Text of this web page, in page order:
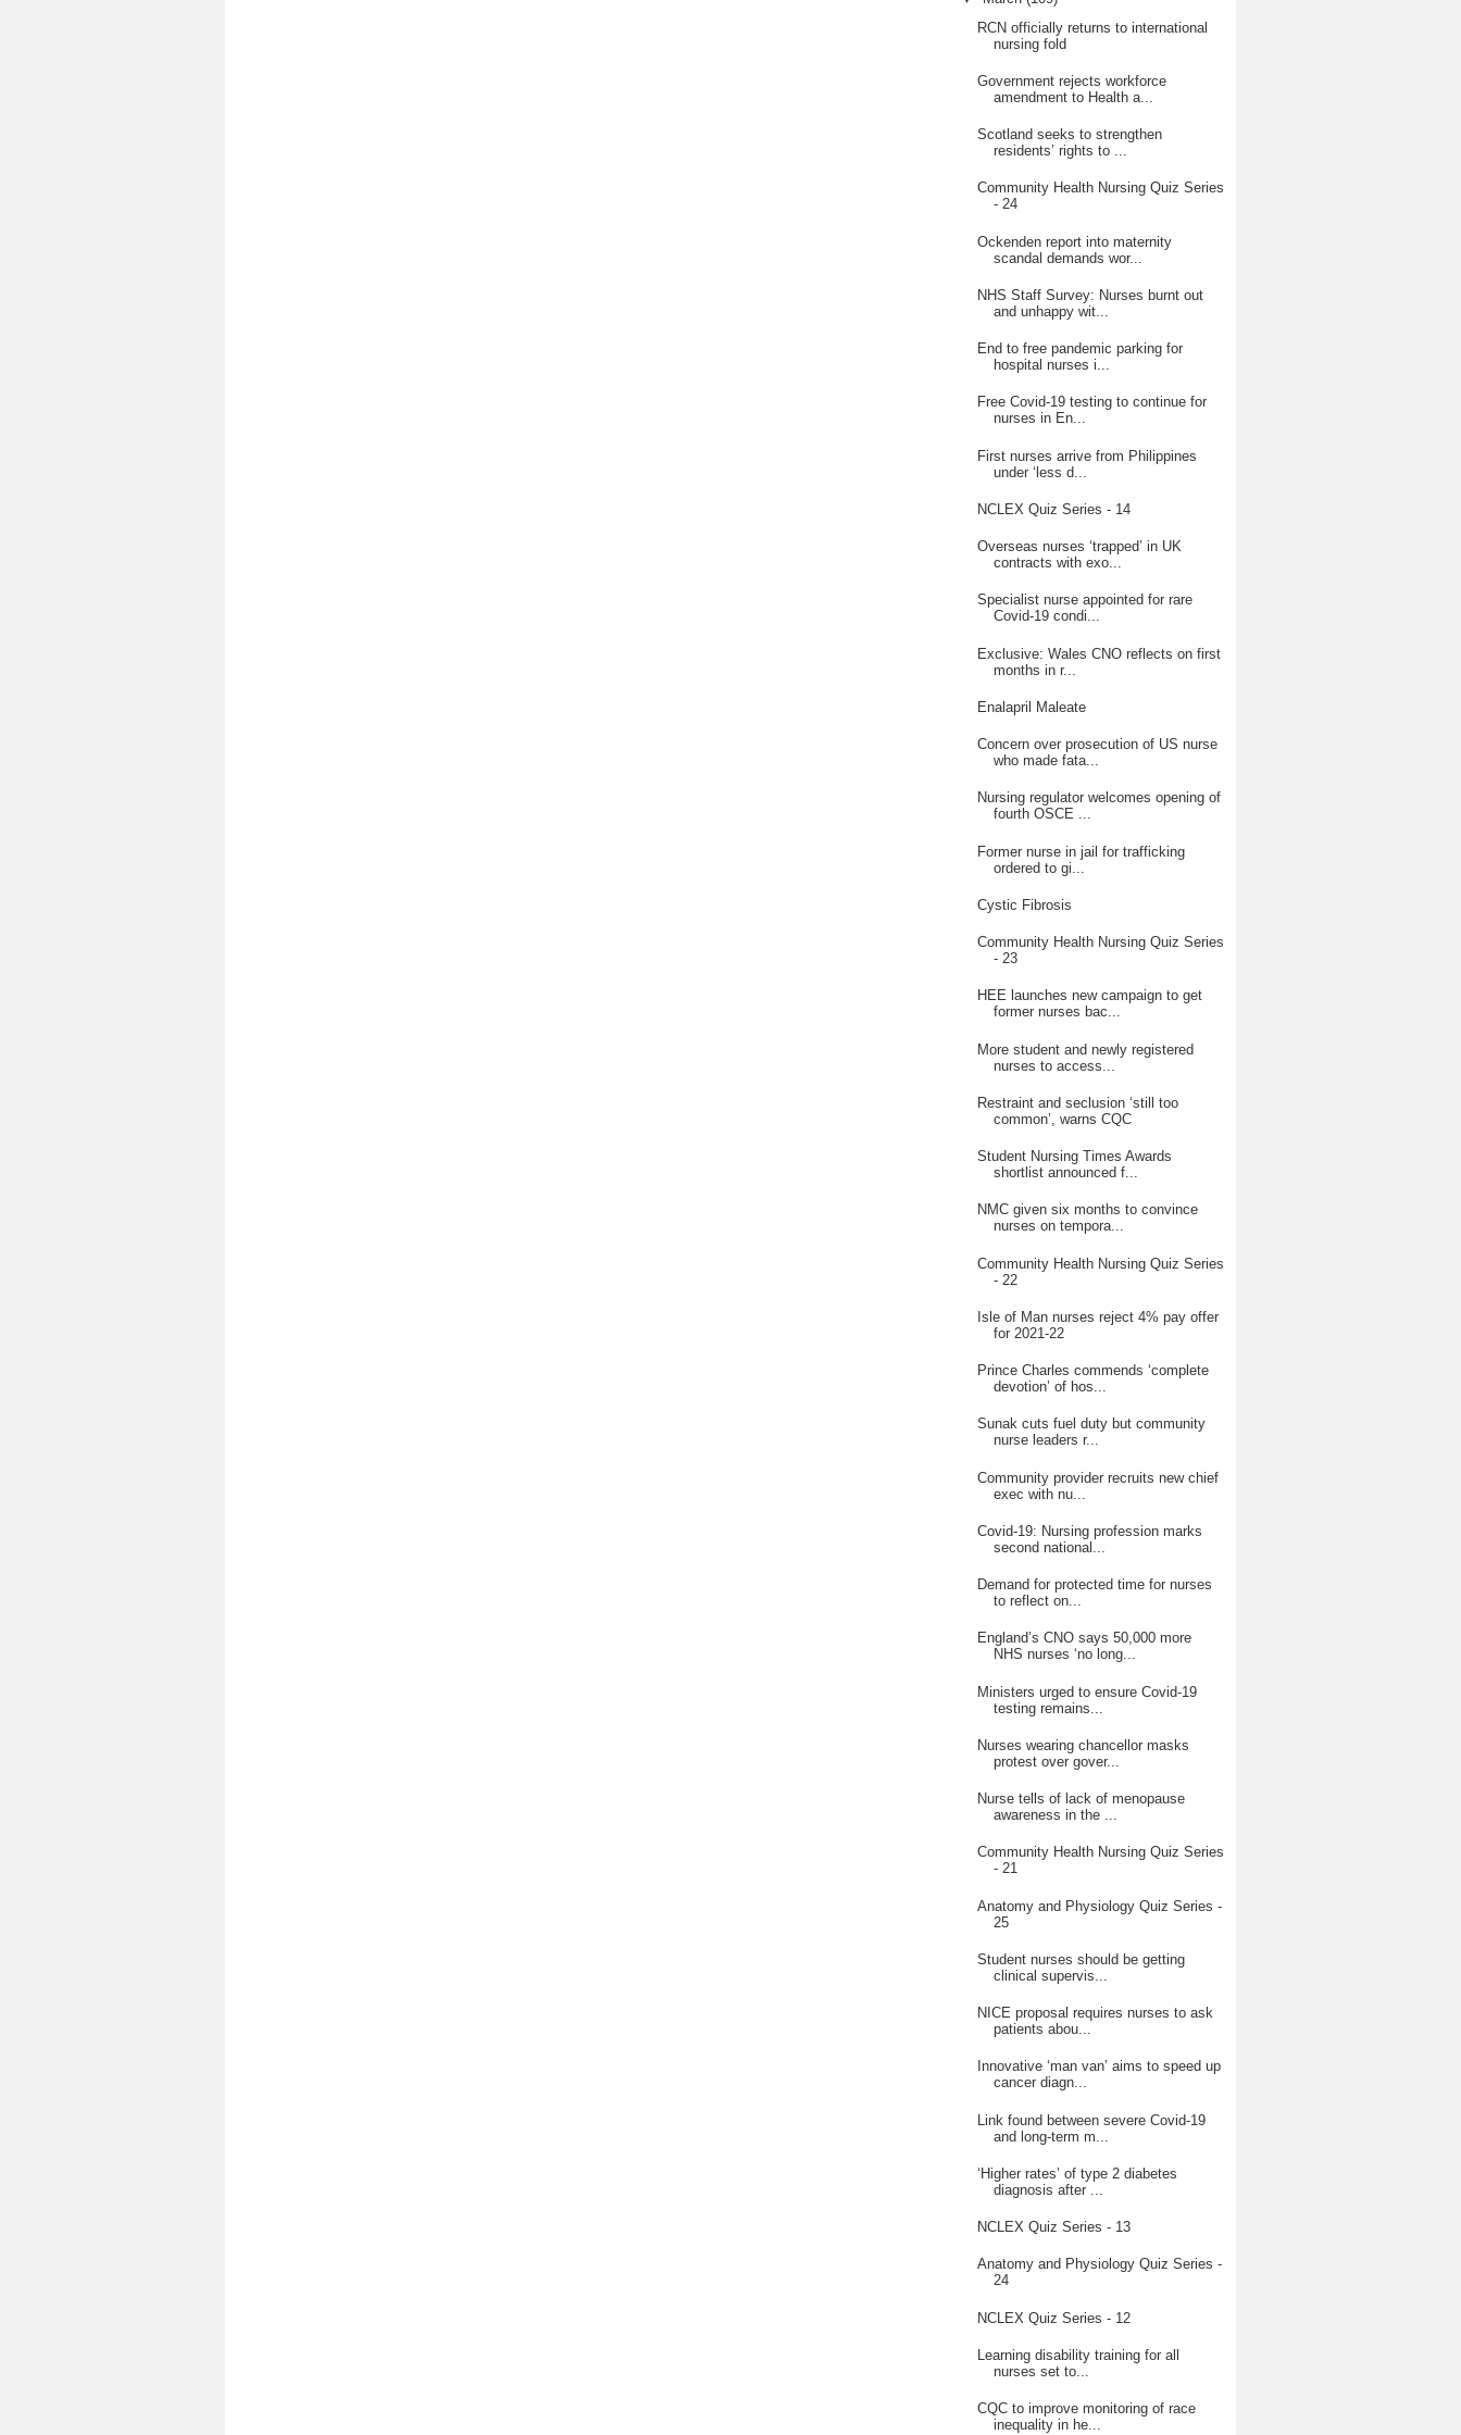
RCN officially returns to international
nursing fold
Government rejects workforce
amendment to Health a...
Scotland seeks to strengthen
residents’ rights to ...
Community Health Nursing Quiz Series
- 24
Ockenden report into maternity
scandal demands wor...
NHS Staff Survey: Nurses burnt out
and unhappy wit...
End to free pandemic parking for
hospital nurses i...
Free Covid-19 testing to continue for
nurses in En...
First nurses arrive from Philippines
under ‘less d...
NCLEX Quiz Series - 14
Overseas nurses ‘trapped’ in UK
contracts with exo...
Specialist nurse appointed for rare
Covid-19 condi...
Exclusive: Wales CNO reflects on first
months in r...
Enalapril Maleate
Concern over prosecution of US nurse
who made fata...
Nursing regulator welcomes opening of
fourth OSCE ...
Former nurse in jail for trafficking
ordered to gi...
Cystic Fibrosis
Community Health Nursing Quiz Series
- 23
HEE launches new campaign to get
former nurses bac...
More student and newly registered
nurses to access...
Restraint and seclusion ‘still too
common’, warns CQC
Student Nursing Times Awards
shortlist announced f...
NMC given six months to convince
nurses on tempora...
Community Health Nursing Quiz Series
- 22
Isle of Man nurses reject 4% pay offer
for 2021-22
Prince Charles commends ‘complete
devotion’ of hos...
Sunak cuts fuel duty but community
nurse leaders r...
Community provider recruits new chief
exec with nu...
Covid-19: Nursing profession marks
second national...
Demand for protected time for nurses
to reflect on...
England’s CNO says 50,000 more
NHS nurses ‘no long...
Ministers urged to ensure Covid-19
testing remains...
Nurses wearing chancellor masks
protest over gover...
Nurse tells of lack of menopause
awareness in the ...
Community Health Nursing Quiz Series
- 21
Anatomy and Physiology Quiz Series -
25
Student nurses should be getting
clinical supervis...
NICE proposal requires nurses to ask
patients abou...
Innovative ‘man van’ aims to speed up
cancer diagn...
Link found between severe Covid-19
and long-term m...
‘Higher rates’ of type 2 diabetes
diagnosis after ...
NCLEX Quiz Series - 13
Anatomy and Physiology Quiz Series -
24
NCLEX Quiz Series - 12
Learning disability training for all
nurses set to...
CQC to improve monitoring of race
inequality in he...